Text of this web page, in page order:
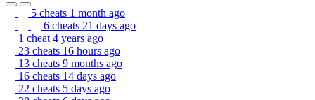
5 cheats 1 month ago
6 cheats 21 days ago
1 cheat 4 years ago
23 cheats 16 hours ago
13 cheats 9 months ago
16 cheats 14 days ago
22 cheats 5 days ago